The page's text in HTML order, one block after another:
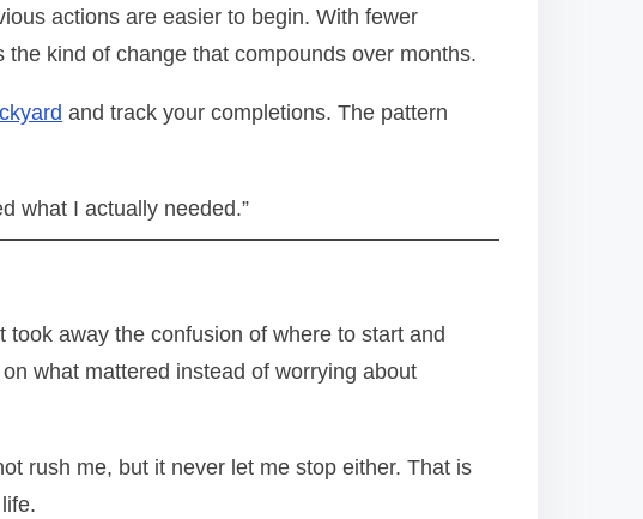
actions are easier to begin. With fewer
kind of change that compounds over months.
and track your completions. The pattern
what I actually needed.”
away the confusion of where to start and
what mattered instead of worrying about
rush me, but it never let me stop either. That is